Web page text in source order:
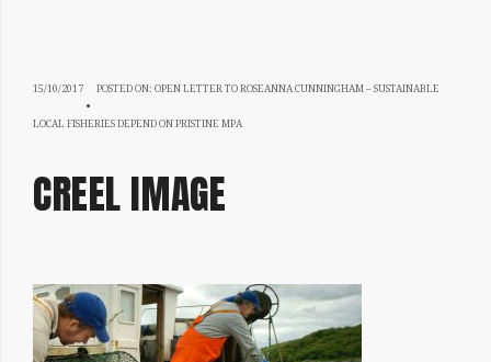
15/10/2017 15/10/2017
POSTED ON: OPEN LETTER TO ROSEANNA CUNNINGHAM – SUSTAINABLE
LOCAL FISHERIES DEPEND ON PRISTINE MPA
CREEL IMAGE